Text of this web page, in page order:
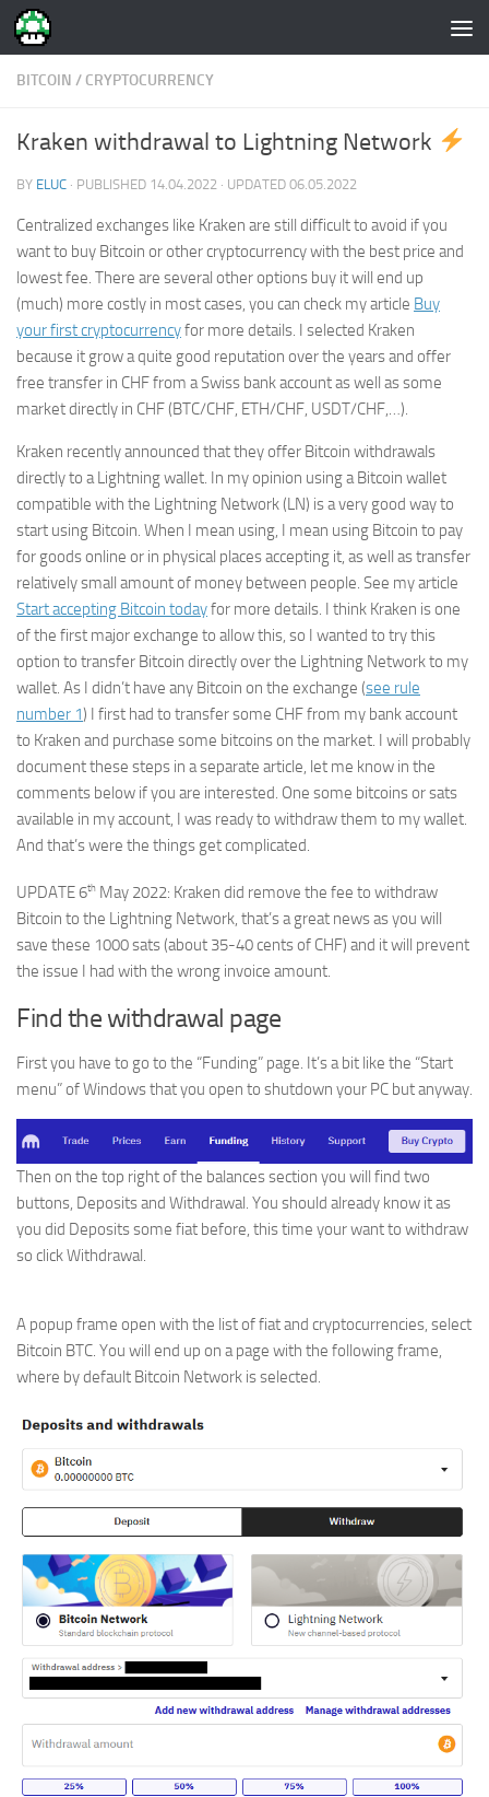
Skip to content
BITCOIN / CRYPTOCURRENCY
Kraken withdrawal to Lightning Network
BY ELUC · PUBLISHED 14.04.2022 · UPDATED 06.05.2022
Centralized exchanges like Kraken are still difficult to avoid if you
want to buy Bitcoin or other cryptocurrency with the best price and
lowest fee. There are several other options buy it will end up
(much) more costly in most cases, you can check my article Buy
your first cryptocurrencyfor more details. I selected Kraken
because it grow a quite good reputation over the years and offer
free transfer in CHF from a Swiss bank account as well as some
market directly in CHF (BTC/CHF, ETH/CHF, USDT/CHF,…).
Kraken recently announced that they offer Bitcoin withdrawals
directly to a Lightning wallet. In my opinion using a Bitcoin wallet
compatible with the Lightning Network (LN) is a very good way to
start using Bitcoin. When I mean using, I mean using Bitcoin to pay
for goods online or in physical places accepting it, as well as transfer
relatively small amount of money between people. See my article
Start accepting Bitcoin todayfor more details. I think Kraken is one
of the first major exchange to allow this, so I wanted to try this
option to transfer Bitcoin directly over the Lightning Network to my
wallet. As I didn’t have any Bitcoin on the exchange (see rule
number 1) I first had to transfer some CHF from my bank account
to Kraken and purchase some bitcoins on the market. I will probably
document these steps in a separate article, let me know in the
comments below if you are interested. One some bitcoins or sats
available in my account, I was ready to withdraw them to my wallet.
And that’s were the things get complicated.
UPDATE 6th May 2022: Kraken did remove the fee to withdraw
Bitcoin to the Lightning Network, that’s a great news as you will
save these 1000 sats (about 35-40 cents of CHF) and it will prevent
the issue I had with the wrong invoice amount.
Find the withdrawal page
First you have to go to the “Funding” page. It’s a bit like the “Start
menu” of Windows that you open to shutdown your PC but anyway.
Then on the top right of the balances section you will find two
buttons, Deposits and Withdrawal. You should already know it as
you did Deposits some fiat before, this time your want to withdraw
so click Withdrawal.
A popup frame open with the list of fiat and cryptocurrencies, select
Bitcoin BTC. You will end up on a page with the following frame,
where by default Bitcoin Network is selected.